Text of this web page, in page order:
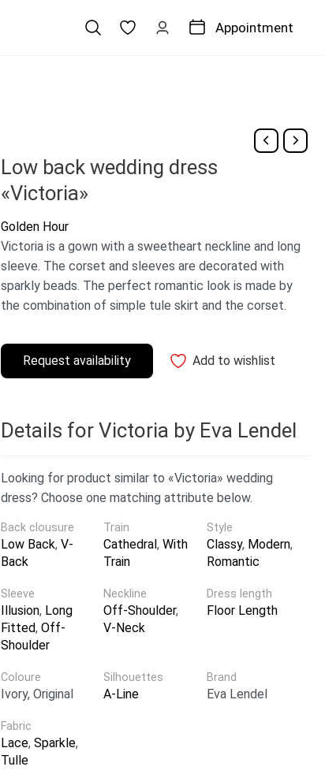
Appointment
Low back wedding dress
«Victoria»
Golden Hour
Victoria is a gown with a sweetheart neckline and long
sleeve. The corset and sleeves are decorated with
sparkly beads. The perfect romantic look is made by
the combination of simple tule skirt and the corset.
Request availability Add to wishlist
Details for Victoria by Eva Lendel
Looking for product similar to «Victoria» wedding
dress? Choose one matching attribute below.
Brand
Eva Lendel
Back clousure
Low Back, V-
Back
Train
Cathedral,With
Train
Style
Classy, Modern,
Romantic
Sleeve
Illusion, Long
Fitted, Off-
Shoulder
Neckline
Off-Shoulder,
V-Neck
Fabric
Lace, Sparkle,
Tulle
Dress length
Floor Length
Coloure
Ivory, Original
Silhouettes
A-Line